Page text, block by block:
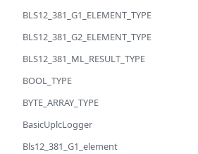
BLS12_381_G1_ELEMENT_TYPE
BLS12_381_G2_ELEMENT_TYPE
BLS12_381_ML_RESULT_TYPE
BOOL_TYPE
BYTE_ARRAY_TYPE
BasicUplcLogger
Bls12_381_G1_element